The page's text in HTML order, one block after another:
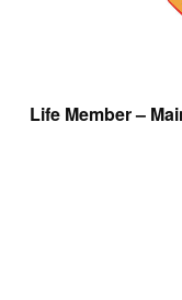
Life Member –